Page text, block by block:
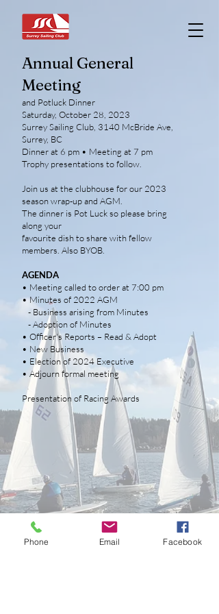
Annual General
Meeting
and Potluck Dinner
Saturday, October 28, 2023
Surrey Sailing Club, 3140 McBride Ave,
Surrey, BC
Dinner at 6 pm • Meeting at 7 pm
Trophy presentations to follow.
Join us at the clubhouse for our 2023
season wrap-up and AGM.
The dinner is Pot Luck so please bring
along your
favourite dish to share with fellow
members. Also BYOB.
AGENDA
• Meeting called to order at 7:00 pm
• Minutes of 2022 AGM
- Business arising from Minutes
- Adoption of Minutes
• Officer's Reports – Read & Adopt
• New Business
• Election of 2024 Executive
• Adjourn formal meeting
Presentation of Racing Awards
Phone Email Facebook